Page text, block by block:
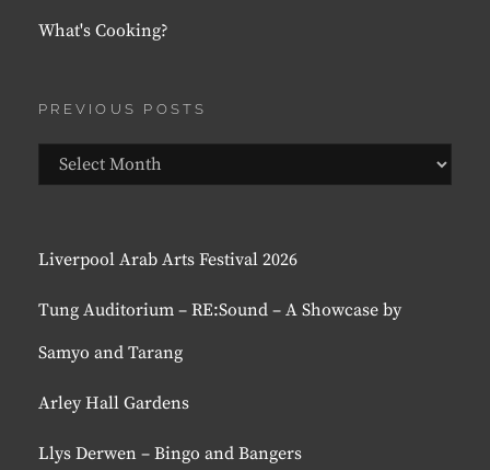
What's Cooking?
PREVIOUS POSTS
Previous
Posts
Liverpool Arab Arts Festival 2026
Tung Auditorium – RE:Sound – A Showcase by
Samyo and Tarang
Arley Hall Gardens
Llys Derwen – Bingo and Bangers